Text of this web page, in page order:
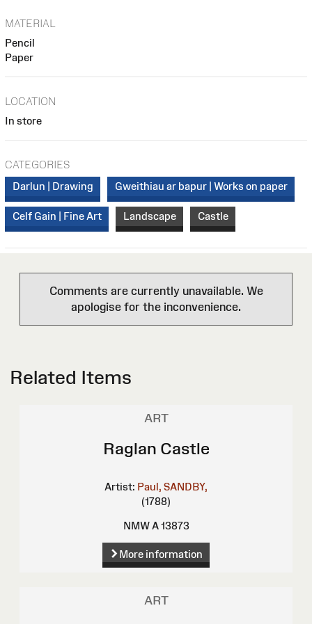
MATERIAL
Pencil
Paper
LOCATION
In store
CATEGORIES
Darlun | Drawing
Gweithiau ar bapur | Works on paper
Celf Gain | Fine Art Landscape Castle
Comments are currently unavailable. We
apologise for the inconvenience.
Related Items
ART
Raglan Castle
Artist: Paul, SANDBY,
(1788)
NMW A 13873
More information
ART